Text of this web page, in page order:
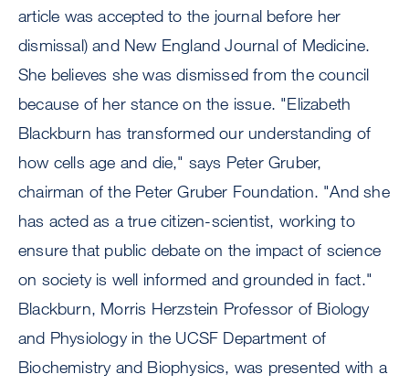
article was accepted to the journal before her
dismissal) and New England Journal of Medicine.
She believes she was dismissed from the council
because of her stance on the issue. "Elizabeth
Blackburn has transformed our understanding of
how cells age and die," says Peter Gruber,
chairman of the Peter Gruber Foundation. "And she
has acted as a true citizen-scientist, working to
ensure that public debate on the impact of science
on society is well informed and grounded in fact."
Blackburn, Morris Herzstein Professor of Biology
and Physiology in the UCSF Department of
Biochemistry and Biophysics, was presented with a